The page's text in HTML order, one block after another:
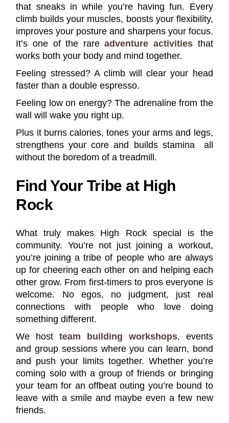
that sneaks in while you’re having fun. Every
climb builds your muscles, boosts your flexibility,
improves your posture and sharpens your focus.
It’s one of the rareadventure activities that
works both your body and mind together.
Feeling stressed? A climb will clear your head
faster than a double espresso.
Feeling low on energy? The adrenaline from the
wall will wake you right up.
Plus it burns calories, tones your arms and legs,
strengthens your core and builds stamina all
without the boredom of a treadmill.
Find Your Tribe at High
Rock
What truly makes High Rock special is the
community. You’re not just joining a workout,
you’re joining a tribe of people who are always
up for cheering each other on and helping each
other grow. From first-timers to pros everyone is
welcome. No egos, no judgment, just real
connections with people who love doing
something different.
We hostteam building workshops, events
and group sessions where you can learn, bond
and push your limits together. Whether you’re
coming solo with a group of friends or bringing
your team for an offbeat outing you’re bound to
leave with a smile and maybe even a few new
friends.